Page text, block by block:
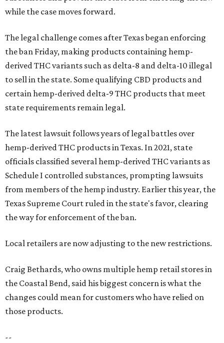
while the case moves forward.
The legal challenge comes after Texas began enforcing
the ban Friday, making products containing hemp-
derived THC variants such as delta-8 and delta-10 illegal
to sell in the state. Some qualifying CBD products and
certain hemp-derived delta-9 THC products that meet
state requirements remain legal.
The latest lawsuit follows years of legal battles over
hemp-derived THC products in Texas. In 2021, state
officials classified several hemp-derived THC variants as
Schedule I controlled substances, prompting lawsuits
from members of the hemp industry. Earlier this year, the
Texas Supreme Court ruled in the state's favor, clearing
the way for enforcement of the ban.
Local retailers are now adjusting to the new restrictions.
Craig Bethards, who owns multiple hemp retail stores in
the Coastal Bend, said his biggest concern is what the
changes could mean for customers who have relied on
those products.
--